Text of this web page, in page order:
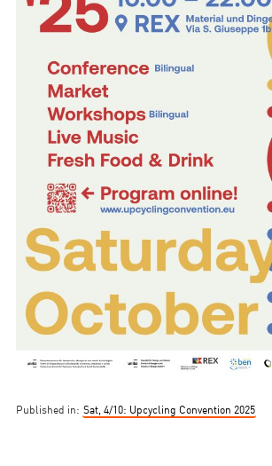
Published in: Sat, 4/10: Upcycling Convention 2025